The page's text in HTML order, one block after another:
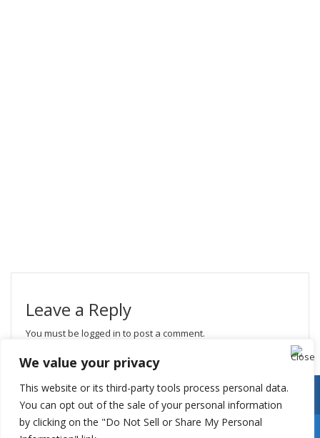
We value your privacy
This website or its third-party tools process personal data.
You can opt out of the sale of your personal information
by clicking on the "Do Not Sell or Share My Personal
Leave a Reply
You must be logged in to post a comment.